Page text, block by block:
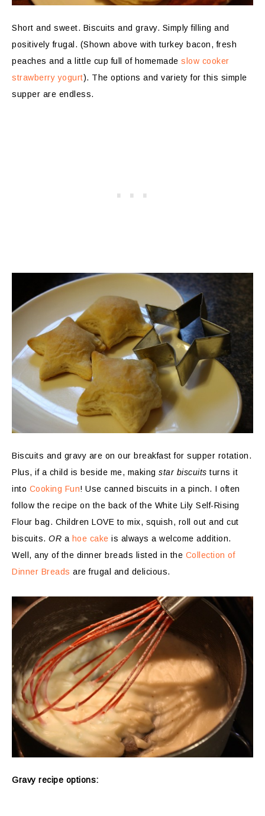
Short and sweet. Biscuits and gravy. Simply filling and
positively frugal. (Shown above with turkey bacon, fresh
peaches and a little cup full of homemade slow cooker
strawberry yogurt). The options and variety for this simple
supper are endless.
Biscuits and gravy are on our breakfast for supper rotation.
Plus, if a child is beside me, making star biscuits turns it
into Cooking Fun! Use canned biscuits in a pinch. I often
follow the recipe on the back of the White Lily Self-Rising
Flour bag. Children LOVE to mix, squish, roll out and cut
biscuits. OR a hoe cake is always a welcome addition.
Well, any of the dinner breads listed in the Collection of
Dinner Breads are frugal and delicious.
Gravy recipe options: